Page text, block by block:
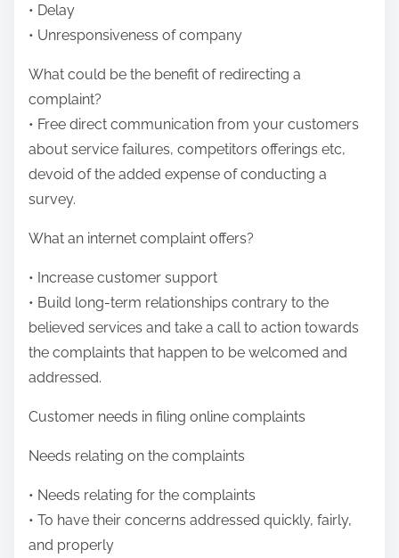
• Delay
• Unresponsiveness of company
What could be the benefit of redirecting a
complaint?
• Free direct communication from your customers
about service failures, competitors offerings etc,
devoid of the added expense of conducting a
survey.
What an internet complaint offers?
• Increase customer support
• Build long-term relationships contrary to the
believed services and take a call to action towards
the complaints that happen to be welcomed and
addressed.
Customer needs in filing online complaints
Needs relating on the complaints
• Needs relating for the complaints
• To have their concerns addressed quickly, fairly,
and properly